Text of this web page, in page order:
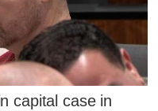
capital case in